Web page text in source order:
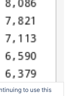
to use this